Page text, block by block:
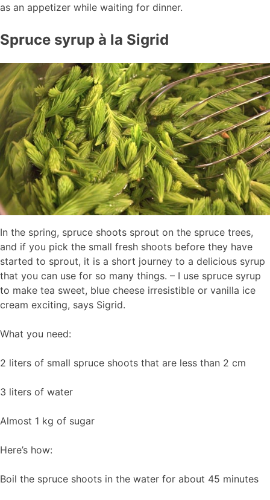
as an appetizer while waiting for dinner.
Spruce syrup à la Sigrid
In the spring, spruce shoots sprout on the spruce trees,
and if you pick the small fresh shoots before they have
started to sprout, it is a short journey to a delicious syrup
that you can use for so many things. – I use spruce syrup
to make tea sweet, blue cheese irresistible or vanilla ice
cream exciting, says Sigrid.
What you need:
2 liters of small spruce shoots that are less than 2 cm
3 liters of water
Almost 1 kg of sugar
Here’s how:
Boil the spruce shoots in the water for about 45 minutes